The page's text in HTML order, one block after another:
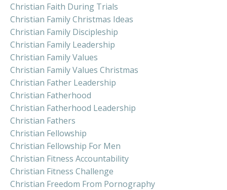
Christian Faith During Trials
Christian Family Christmas Ideas
Christian Family Discipleship
Christian Family Leadership
Christian Family Values
Christian Family Values Christmas
Christian Father Leadership
Christian Fatherhood
Christian Fatherhood Leadership
Christian Fathers
Christian Fellowship
Christian Fellowship For Men
Christian Fitness Accountability
Christian Fitness Challenge
Christian Freedom From Pornography